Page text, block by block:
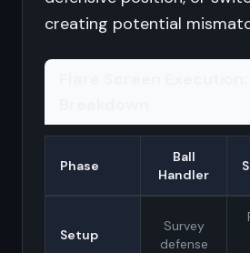
creating potential
Phase
Ball
Handler
Setup
Survey
defense